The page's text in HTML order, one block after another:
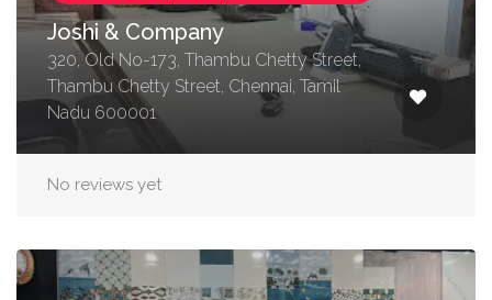
Joshi & Company
320, Old No-173, Thambu Chetty Street,
Thambu Chetty Street, Chennai, Tamil
Nadu 600001
No reviews yet